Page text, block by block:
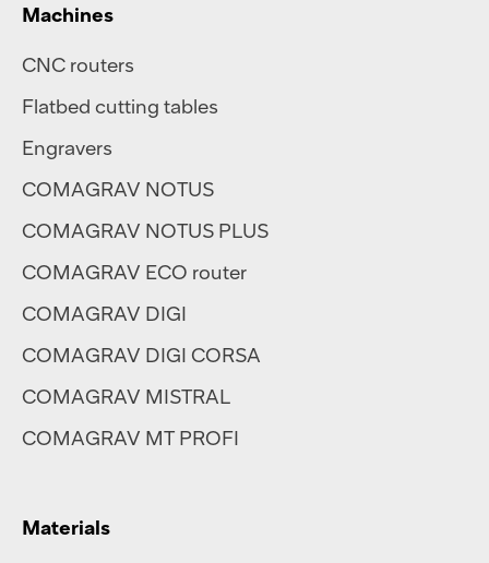
Machines
CNC routers
Flatbed cutting tables
Engravers
COMAGRAV NOTUS
COMAGRAV NOTUS PLUS
COMAGRAV ECO router
COMAGRAV DIGI
COMAGRAV DIGI CORSA
COMAGRAV MISTRAL
COMAGRAV MT PROFI
Materials